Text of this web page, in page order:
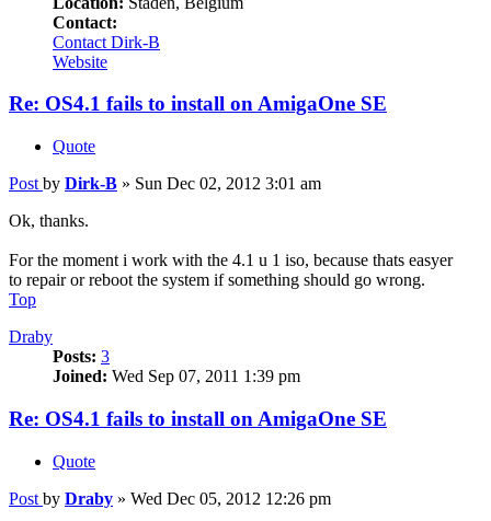
Contact:
Contact Dirk-B
Website
Re: OS4.1 fails to install on AmigaOne SE
Quote
Post by Dirk-B » Sun Dec 02, 2012 3:01 am
Ok, thanks.
For the moment i work with the 4.1 u 1 iso, because thats easyer
to repair or reboot the system if something should go wrong.
Top
Draby
Posts: 3
Joined: Wed Sep 07, 2011 1:39 pm
Re: OS4.1 fails to install on AmigaOne SE
Quote
Post by Draby » Wed Dec 05, 2012 12:26 pm